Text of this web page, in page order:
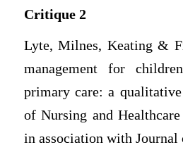
Critique 2
Lyte, Milnes, Keating &
management for
primary care: a qualitative
of Nursing and
in association with